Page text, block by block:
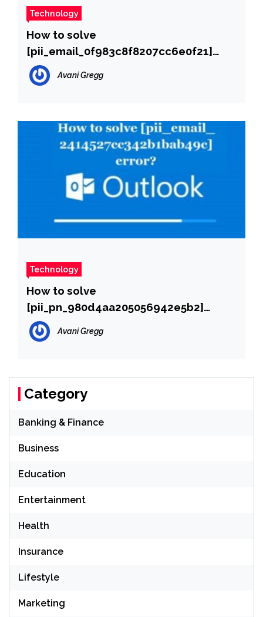
Technology
How to solve
[pii_email_0f983c8f8207cc6e0f21]
error?
Avani Gregg
Technology
How to solve
[pii_pn_980d4aa205056942e5b2]
error?
Avani Gregg
Category
Banking & Finance
Business
Education
Entertainment
Health
Insurance
Lifestyle
Marketing